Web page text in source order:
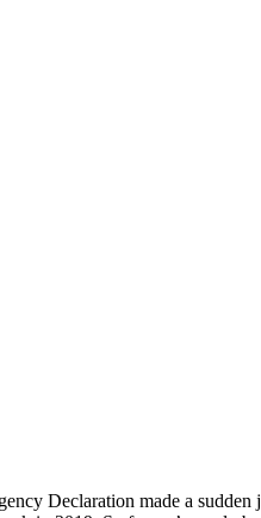
Declaration made a